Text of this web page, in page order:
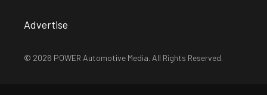
Advertise
© 2026 POWER Automotive Media. All Rights Reserved.